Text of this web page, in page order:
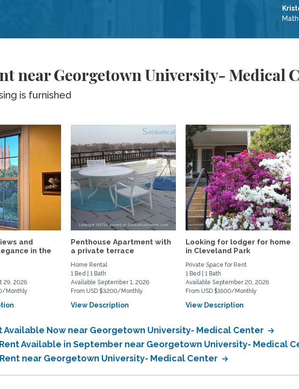
near Georgetown University- Medical
is furnished
and
in the
29, 2026
Monthly
Penthouse Apartment with
a private terrace
Home Rental
1 Bed | 1 Bath
Available September 1, 2026
From USD $3200/Monthly
View Description
Looking for lodger for home
in Cleveland Park
Private Space for Rent
1 Bed | 1 Bath
Available September 20, 2026
From USD $1600/Monthly
View Description
Available Now near Georgetown University- Medical Center
Available in September near Georgetown University- Medical
near Georgetown University- Medical Center